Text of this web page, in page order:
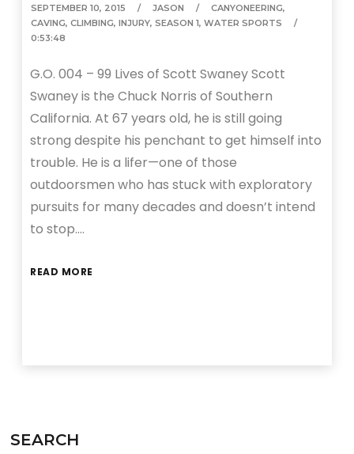
SEPTEMBER 10, 2015 JASON CANYONEERING,
CAVING,CLIMBING,INJURY,SEASON 1,WATER SPORTS
0:53:48
G.O. 004 – 99 Lives of Scott Swaney Scott
Swaney is the Chuck Norris of Southern
California. At 67 years old, he is still going
strong despite his penchant to get himself into
trouble. He is a lifer—one of those
outdoorsmen who has stuck with exploratory
pursuits for many decades and doesn’t intend
to stop….
READ MORE
SEARCH